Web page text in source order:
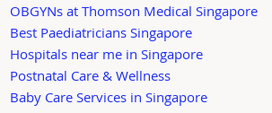
OBGYNs at Thomson Medical Singapore
Best Paediatricians Singapore
Hospitals near me in Singapore
Postnatal Care & Wellness
Baby Care Services in Singapore